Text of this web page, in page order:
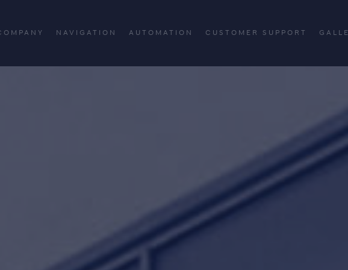
NAVIGATION AUTOMATION CUSTOMER SUPPORT